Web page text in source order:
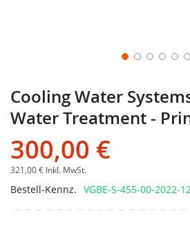
Cooling Water
Water Treatment -
300,00 €
321,00 € Inkl. MwSt.
Bestell-Kennz. VGBE-S-455-00-2022-